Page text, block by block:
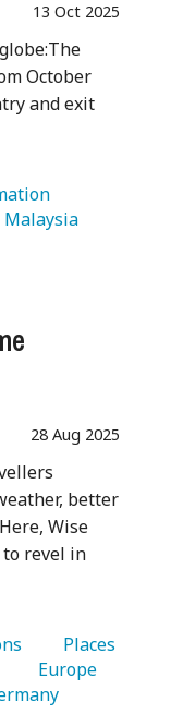
13 Oct 2025
October
and exit
28 Aug 2025
better
Wise
revel in
   Places